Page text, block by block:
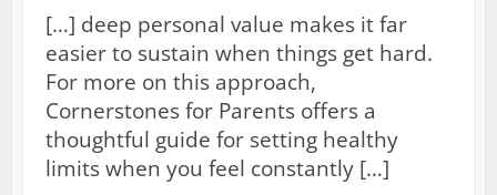
[…] deep personal value makes it far
easier to sustain when things get hard.
For more on this approach,
Cornerstones for Parents offers a
thoughtful guide for setting healthy
limits when you feel constantly […]